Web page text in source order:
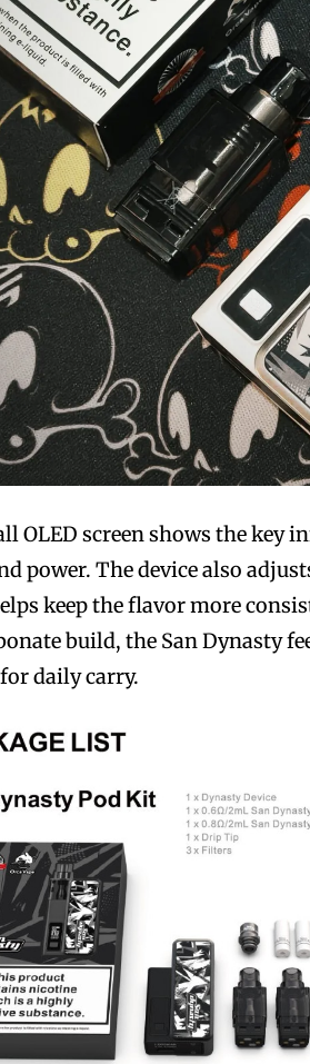
OLED screen shows the
power. The device also
keep the flavor more
build, the San Dynasty
daily carry.